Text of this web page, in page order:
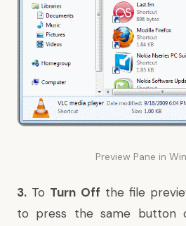
Preview Pane in
3. To Turn Off the file
to press the same button